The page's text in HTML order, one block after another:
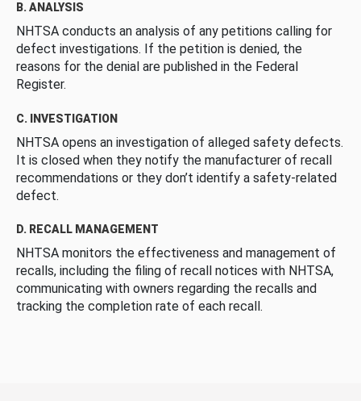
B. ANALYSIS
NHTSA conducts an analysis of any petitions calling for
defect investigations. If the petition is denied, the
reasons for the denial are published in the Federal
Register.
C. INVESTIGATION
NHTSA opens an investigation of alleged safety defects.
It is closed when they notify the manufacturer of recall
recommendations or they don’t identify a safety-related
defect.
D. RECALL MANAGEMENT
NHTSA monitors the effectiveness and management of
recalls, including the filing of recall notices with NHTSA,
communicating with owners regarding the recalls and
tracking the completion rate of each recall.